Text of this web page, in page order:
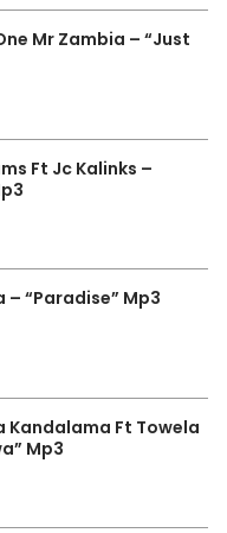
Mr Zambia – “Just
Ft Jc Kalinks –
– “Paradise” Mp3
Kandalama Ft Towela
Mp3